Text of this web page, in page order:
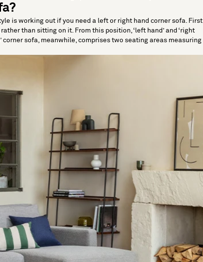
is working out if you need a left or right hand corner sofa. First
than sitting on it. From this position, ‘ left hand ’ and ‘right
corner sofa, meanwhile, comprises two seating areas measuring